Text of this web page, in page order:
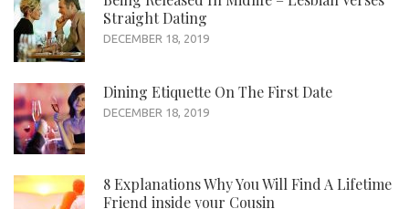
Straight Dating
DECEMBER 18, 2019
Dining Etiquette On The First Date
DECEMBER 18, 2019
8 Explanations Why You Will Find A Lifetime
Friend inside your Cousin